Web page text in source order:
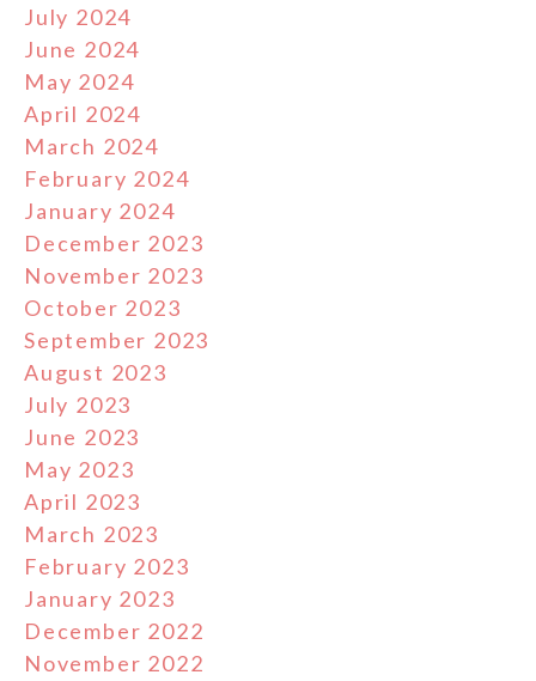
July 2024
June 2024
May 2024
April 2024
March 2024
February 2024
January 2024
December 2023
November 2023
October 2023
September 2023
August 2023
July 2023
June 2023
May 2023
April 2023
March 2023
February 2023
January 2023
December 2022
November 2022